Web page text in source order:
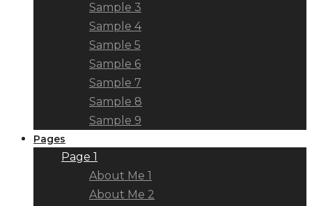
Sample 3
Sample 4
Sample 5
Sample 6
Sample 7
Sample 8
Sample 9
Pages
Page 1
About Me 1
About Me 2